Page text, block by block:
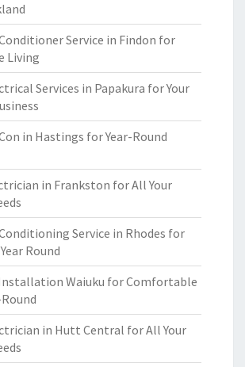
Service in Findon for
Living
Services in Papakura for Your
in Hastings for Year-Round
in Frankston for All Your
Service in Rhodes for
Round
Waiuku for Comfortable
in Hutt Central for All Your